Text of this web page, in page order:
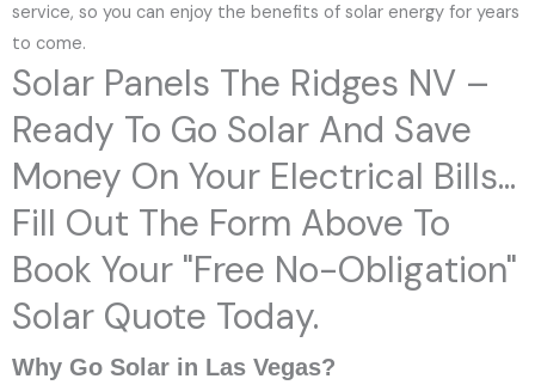
service, so you can enjoy the benefits of solar energy for years
to come.
Solar Panels The Ridges NV –
Ready To Go Solar And Save
Money On Your Electrical Bills...
Fill Out The Form Above To
Book Your "Free No-Obligation"
Solar Quote Today.
Why Go Solar in Las Vegas?